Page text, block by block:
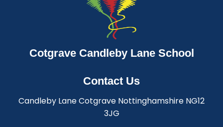
Cotgrave Candleby Lane School
Contact Us
Candleby Lane Cotgrave Nottinghamshire NG12
3JG